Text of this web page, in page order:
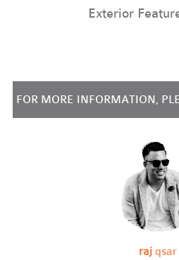
Exterior
FOR MORE INFORMATION,
raj qsar